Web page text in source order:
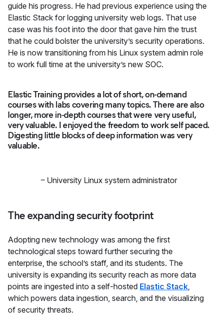
guide his progress. He had previous experience using the
Elastic Stack for logging university web logs. That use
case was his foot into the door that gave him the trust
that he could bolster the university’s security operations.
He is now transitioning from his Linux system admin role
to work full time at the university’s new SOC.
Elastic Training provides a lot of short, on-demand
courses with labs covering many topics. There are also
longer, more in-depth courses that were very useful,
very valuable. I enjoyed the freedom to work self paced.
Digesting little blocks of deep information was very
valuable.
– University Linux system administrator
The expanding security footprint
Adopting new technology was among the first
technological steps toward further securing the
enterprise, the school’s staff, and its students. The
university is expanding its security reach as more data
points are ingested into a self-hosted Elastic Stack
which powers data ingestion, search, and the visualizing
of security threats.